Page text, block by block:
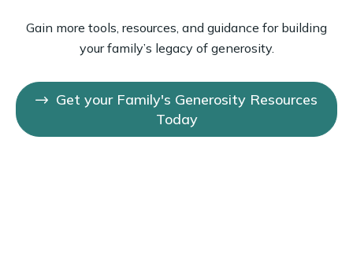
Gain more tools, resources, and guidance for building
your family’s legacy of generosity.
Get your Family's Generosity Resources
Today